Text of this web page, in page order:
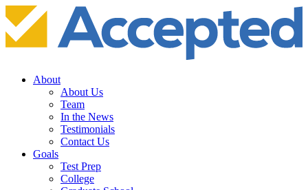
About
About Us
Team
In the News
Testimonials
Contact Us
Goals
Test Prep
College